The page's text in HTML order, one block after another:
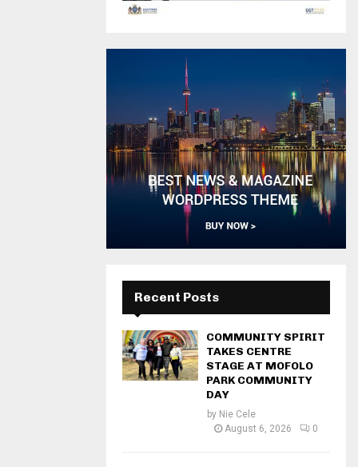
Recent Posts
COMMUNITY SPIRIT
TAKES CENTRE
STAGE AT MOFOLO
PARK COMMUNITY
DAY
by Nie Cele
August 6, 2026
0